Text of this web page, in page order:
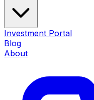
Investment Portal
Blog
About